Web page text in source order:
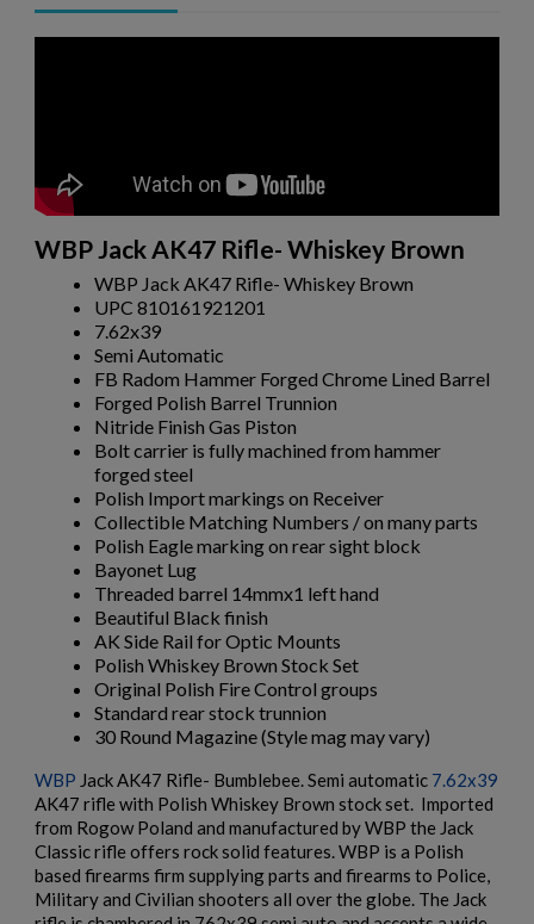
VIEW PRODUCT
ARSENAL SAM7UF-85GM OD GREEN MILLED AK
UNDERFOLDER RIFLE
ARSENAL SAM7K-56P AK47 PISTOL
WBP Jack AK47 Rifle- Whiskey Brown
WBP Jack AK47 Rifle- Whiskey Brown
UPC 810161921201
7.62x39
Semi Automatic
FB Radom Hammer Forged Chrome Lined Barrel
Forged Polish Barrel Trunnion
Nitride Finish Gas Piston
Bolt carrier is fully machined from hammer
forged steel
Polish Import markings on Receiver
Collectible Matching Numbers / on many parts
Polish Eagle marking on rear sight block
Bayonet Lug
Threaded barrel 14mmx1 left hand
Beautiful Black finish
AK Side Rail for Optic Mounts
Polish Whiskey Brown Stock Set
Original Polish Fire Control groups
Standard rear stock trunnion
30 Round Magazine (Style mag may vary)
WBP Jack AK47 Rifle- Bumblebee. Semi automatic 7.62x39
AK47 rifle with Polish Whiskey Brown stock set. Imported
from Rogow Poland and manufactured by WBP the Jack
Classic rifle offers rock solid features. WBP is a Polish
based firearms firm supplying parts and firearms to Police,
Military and Civilian shooters all over the globe. The Jack